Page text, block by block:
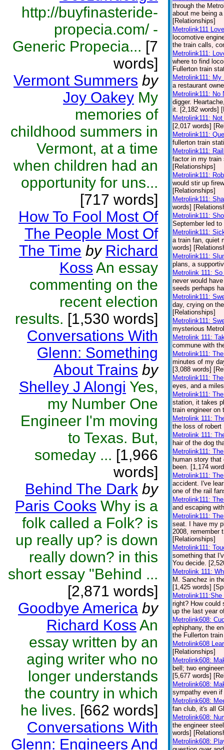
http://buyfinasteride-
propecia.com/ -
Generic Propecia... [7
words]
Vermont Summers by
Joy Oakey My
memories of
childhood summers in
Vermont, at a time
when children had an
opportunity for uns...
[717 words]
How To Fool Most Of
The People Most Of
The Time by Richard
Koss An essay
commenting on the
recent election
results. [1,530 words]
Conversations With
Glenn: Something
About Trains by
Shelley J Alongi Yes,
my Number One
Engineer I'm moving
to Texas. But,
someday ... [1,966
words]
Behind The Dark by
Paris Cooks Why is a
folk called a Folk? is
up really up? is down
really down? in this
short essay "Behind ...
[2,871 words]
Goodbye America by
Richard Koss An
essay written by an
aging writer who no
longer understands
the country in which
he lives. [662 words]
Conversations With
Glenn: Engineers And
through the
about me being
[Relationships]
Metrolink111
locomotive
the train calls,
Metrolink111:
where to find
Fullerton train
Metrolink111:
a restaurant
Metrolink111: No
digger.
it. [2,182 words]
Metrolink111:
[2,017 words]
Metrolink111:
fullerton train
Metrolink111:
factor in my train
[Relationships]
Metrolink111:
would stir up
[Relationships]
Metrolink111:
words]
Metrolink111:
September led
Metrolink111:
a train fan, quiet
words]
Metrolink111:
plans, a
Metrolink 111:
never would
seeds perhaps
Metrolink111:
day, crying on
[Relationships]
Metrolink111:
mysterious
Metrolink 111:
commune with
Metrolink111:
minutes of my
[3,088 words]
Metrolink111:
eyes, and a
Metrolink111:
station, it takes
train engineer on
Metrolink 111:
the loss of robert
Metrolink 111:
hair of the dog
Metrolink111:
human story
been. [1,174
Metrolink111:
accident. I've
one of the rail
Metrolink111:
and escaping
Metrolink111:
seat. I have my
2008, remember
[Relationships]
Metrolink111:
something that
You decide.
Metrolink 111:
M. Sanchez in
[1,425 words]
right? How could
up the last year
Metrolink608:
ephiphany, the
the Fullerton
Metrolink608
[Relationships]
Metrolink608:
bell; two
[5,677 words]
Metrolink608:
sympathy even
Metrolink608:
fan club, it's all
Metrolink608:
the engineer
words]
Metrolink608: